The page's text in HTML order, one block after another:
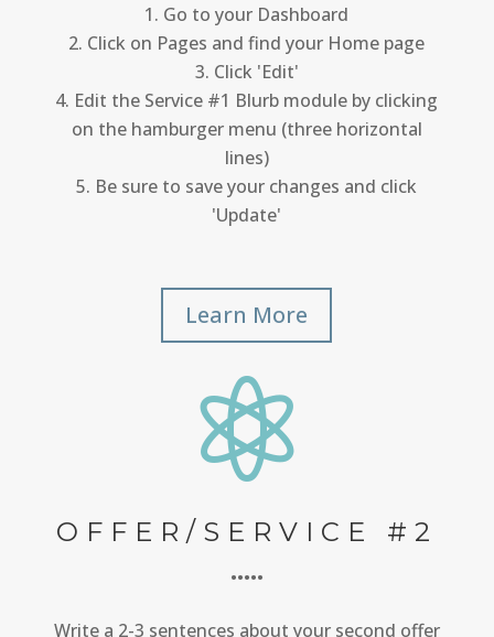
Go to your Dashboard
Click on Pages and find your Home page
Click 'Edit'
Edit the Service #1 Blurb module by clicking
on the hamburger menu (three horizontal
lines)
Be sure to save your changes and click
'Update'
Learn More

OFFER/SERVICE #2
•••••
Write a 2-3 sentences about your second offer